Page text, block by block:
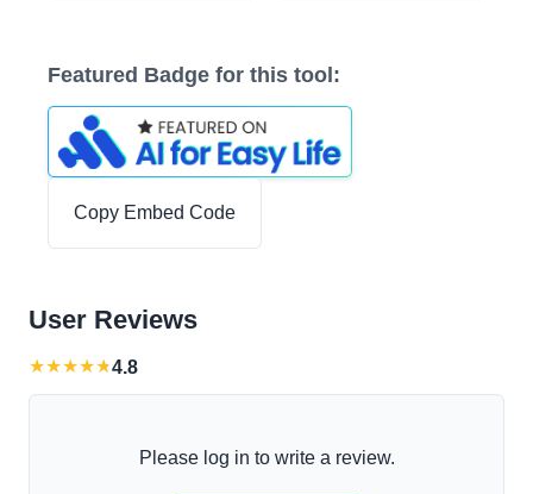
Featured Badge for this tool:
Copy Embed Code
User Reviews
★★★★★4.8
Please log in to write a review.